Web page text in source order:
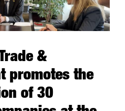
&
promotes the
of 30